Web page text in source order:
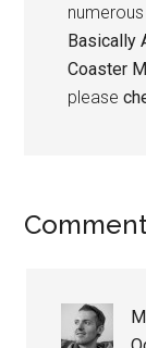
Basically
Coaster
please
Reader